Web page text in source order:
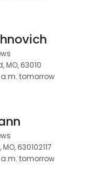
MO, 63010
tomorrow
630102117
tomorrow